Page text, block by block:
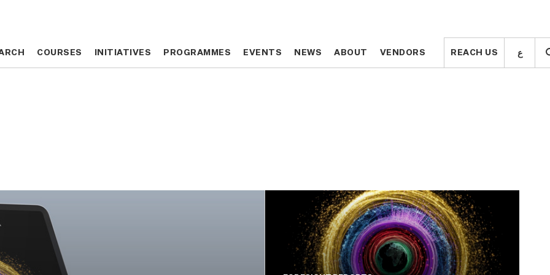
COURSES INITIATIVES PROGRAMMES EVENTS NEWS ABOUT VENDORS REACH US ع COURSES INITIATIVES PROGRAMMES EVENTS NEWS ABOUT VENDORS REACH US ع